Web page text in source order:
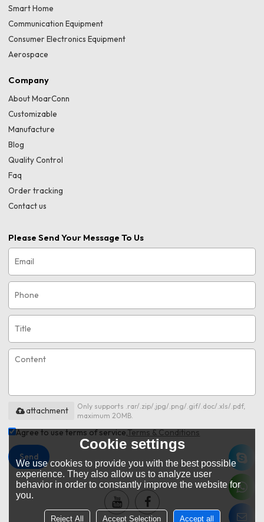
Smart Home
Communication Equipment
Consumer Electronics Equipment
Aerospace
Company
About MoarConn
Customizable
Manufacture
Blog
Quality Control
Faq
Order tracking
Contact us
Please Send Your Message To Us
Only supports .rar/.zip/.jpg/.png/.gif/.doc/.xls/.pdf,
maximum 20MB.
attachment
Agree to use terms of service,Terms & Conditions
Send
Cookie settings
We use cookies to provide you with the best possible
experience. They also allow us to analyze user
behavior in order to constantly improve the website for
you.
Reject All Accept Selection Accept all